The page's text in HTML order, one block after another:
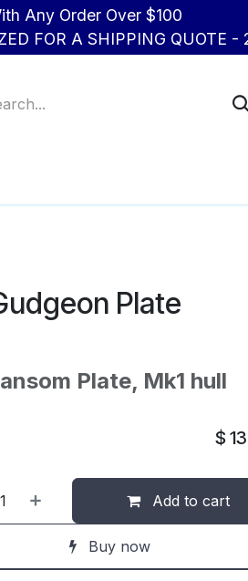
Order Over $100
FOR A SHIPPING QUOTE
Plate
Plate, Mk1 hull
Add to cart
Buy now
$